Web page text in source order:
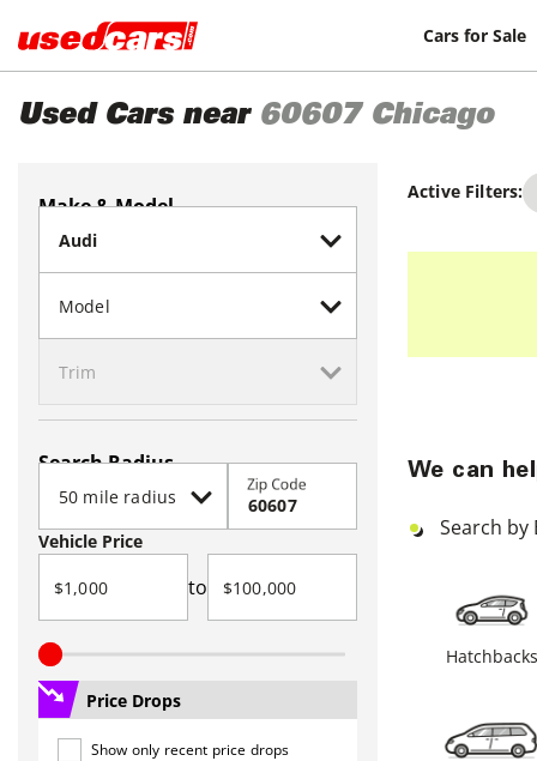
Cars for Sale
Used Cars near 60607 Chicago
Make & Model
Search Radius
Zip Code
Vehicle Price
to
Price Drops
Show only recent price drops
Active Filters:
We can
Search by
Hatchbacks